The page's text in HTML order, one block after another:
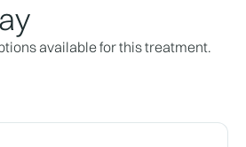
available for this treatment.